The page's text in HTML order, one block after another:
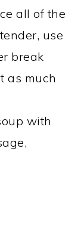
all of the
use
break
as much
with